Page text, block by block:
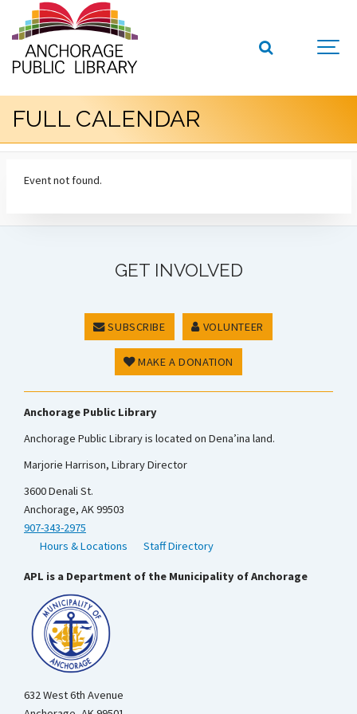
FULL CALENDAR
Event not found.
GET INVOLVED
SUBSCRIBE VOLUNTEER
MAKE A DONATION
Anchorage Public Library
Anchorage Public Library is located on Dena’ina land.
Marjorie Harrison, Library Director
3600 Denali St.
Anchorage, AK 99503
907-343-2975
Hours & Locations
Staff Directory
APL is a Department of the Municipality of Anchorage
632 West 6th Avenue